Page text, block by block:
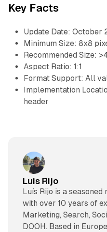
Key Facts
Update Date: October
Minimum Size: 8x8
Recommended Size:
Aspect Ratio: 1:1
Format Support: All
Implementation
header
Luis Rijo
Luís Rijo is a
with over 10 years of
Marketing, Search,
DOOH. Based in